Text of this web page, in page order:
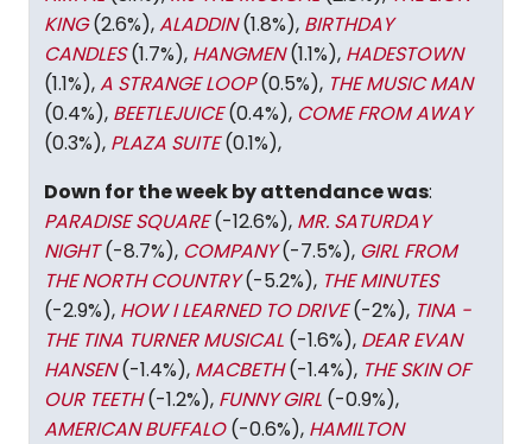
KING(2.6%),ALADDIN(1.8%), BIRTHDAY
CANDLES(1.7%), HANGMEN(1.1%), HADESTOWN
(1.1%),A STRANGE LOOP(0.5%), THE MUSIC MAN
(0.4%), BEETLEJUICE(0.4%), COME FROM AWAY
(0.3%), PLAZA SUITE(0.1%),
Down for the week by attendance was:
PARADISE SQUARE(-12.6%), MR. SATURDAY
NIGHT(-8.7%), COMPANY(-7.5%), GIRL FROM
THE NORTH COUNTRY(-5.2%), THE MINUTES
(-2.9%), HOW I LEARNED TO DRIVE(-2%), TINA -
THE TINA TURNER MUSICAL (-1.6%), DEAR EVAN
HANSEN(-1.4%), MACBETH(-1.4%), THE SKIN OF
OUR TEETH(-1.2%), FUNNY GIRL (-0.9%),
AMERICAN BUFFALO(-0.6%), HAMILTON